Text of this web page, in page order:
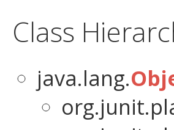
Class
java.lang.